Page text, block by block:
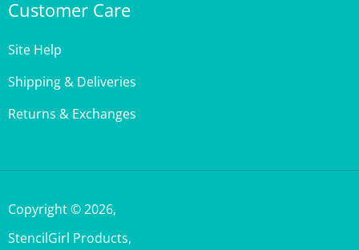
Shipping & Deliveries
Returns & Exchanges
StencilGirl Products,
All Rights Reserved.